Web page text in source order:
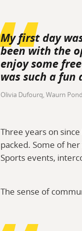
My first day
been with the
enjoy some
was such a fun
Olivia Dufourq, Waurn
Three years on
packed. Some of
Sports events,
The sense of